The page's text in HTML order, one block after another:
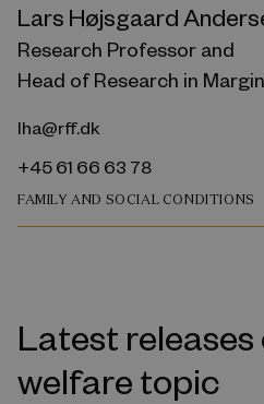
Lars Højsgaard
Research Professor and
Head of Research in
lha@rff.dk
+45 61 66 63 78
FAMILY AND SOCIAL CONDITIONS
Latest releases
welfare topic